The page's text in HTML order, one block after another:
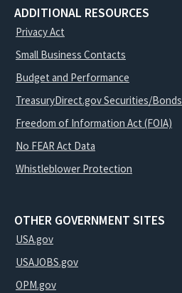
ADDITIONAL RESOURCES
Privacy Act
Small Business Contacts
Budget and Performance
TreasuryDirect.gov Securities/Bonds
Freedom of Information Act (FOIA)
No FEAR Act Data
Whistleblower Protection
OTHER GOVERNMENT SITES
USA.gov
USAJOBS.gov
OPM.gov